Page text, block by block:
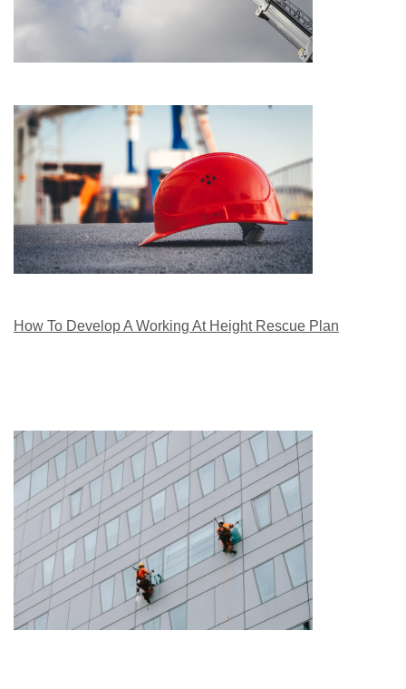
How To Develop A Working At Height Rescue Plan